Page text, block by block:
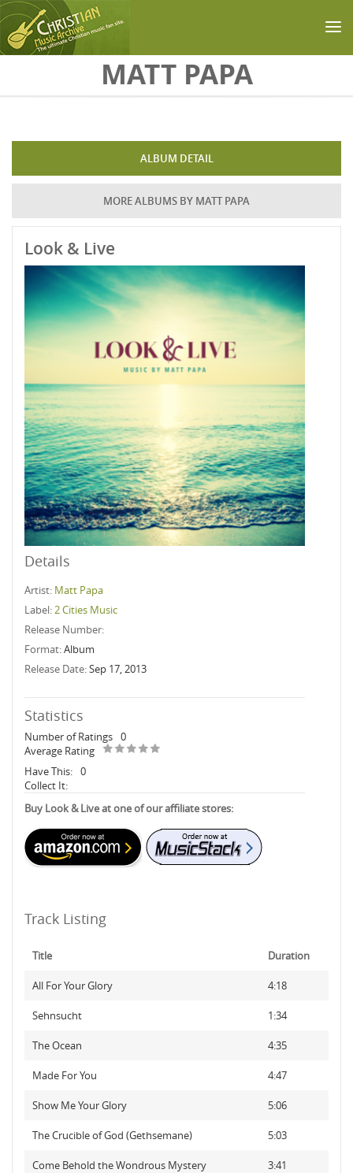
MATT PAPA
ALBUM DETAIL
MORE ALBUMS BY MATT PAPA
Look & Live
Details
Artist: Matt Papa
Label:2 Cities Music
Release Number:
Format:Album
Release Date:Sep 17, 2013
Statistics
Number of Ratings 0
Average Rating
Have This: 0
Collect It:
Buy Look & Live at one of our affiliate stores:
Track Listing
Title Duration
All For Your Glory 4:18
Sehnsucht 1:34
The Ocean 4:35
Made For You 4:47
Show Me Your Glory 5:06
The Crucible of God (Gethsemane) 5:03
Come Behold the Wondrous Mystery 3:41